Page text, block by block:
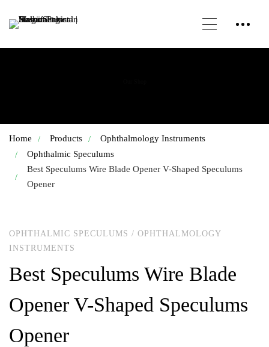
Home Products
Ophthalmology Instruments
Ophthalmic Speculums
Best Speculums Wire Blade Opener V-Shaped Speculums
Opener
OPHTHALMIC SPECULUMS / OPHTHALMOLOGY
INSTRUMENTS
Best Speculums Wire Blade
Opener V-Shaped Speculums
Opener